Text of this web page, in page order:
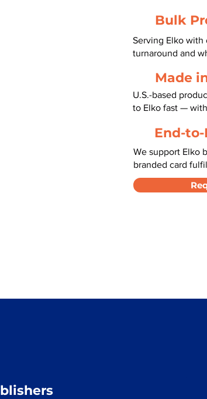
Bulk
Serving Elko with
turnaround and
Made
U.S.-based
to Elko fast —
End-
We support Elko
branded card